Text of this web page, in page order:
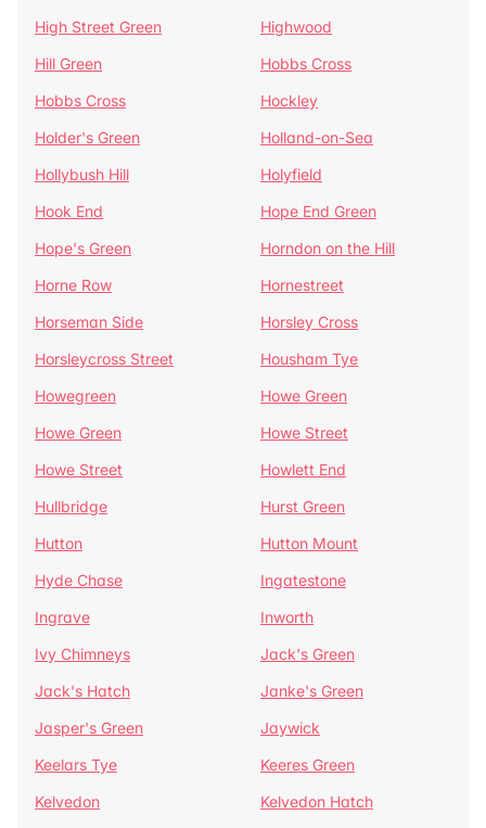
High Street Green
Highwood
Hill Green
Hobbs Cross
Hobbs Cross
Hockley
Holder's Green
Holland-on-Sea
Hollybush Hill
Holyfield
Hook End
Hope End Green
Hope's Green
Horndon on the Hill
Horne Row
Hornestreet
Horseman Side
Horsley Cross
Horsleycross Street
Housham Tye
Howegreen
Howe Green
Howe Green
Howe Street
Howe Street
Howlett End
Hullbridge
Hurst Green
Hutton
Hutton Mount
Hyde Chase
Ingatestone
Ingrave
Inworth
Ivy Chimneys
Jack's Green
Jack's Hatch
Janke's Green
Jasper's Green
Jaywick
Keelars Tye
Keeres Green
Kelvedon
Kelvedon Hatch